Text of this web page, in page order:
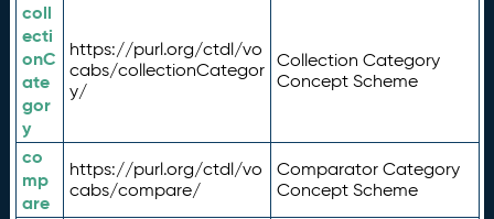
coll
ecti
onC
ate
gor
y
https://purl.org/ctdl/vo
cabs/collectionCategor
y/
Collection Category
Concept Scheme
co
mp
are
https://purl.org/ctdl/vo
cabs/compare/
Comparator Category
Concept Scheme